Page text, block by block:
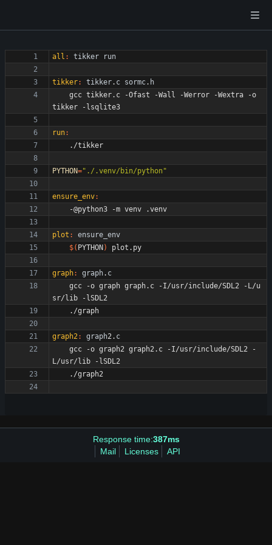
all : tikker run
tikker: tikker. c sormc. h
run:
PYTHON="./.venv/bin/python"
ensure_env:
plot :
ensure_env
$( PYTHON )
graph: graph. c
graph2: graph2. c
Response time:387ms
Mail
Licenses API